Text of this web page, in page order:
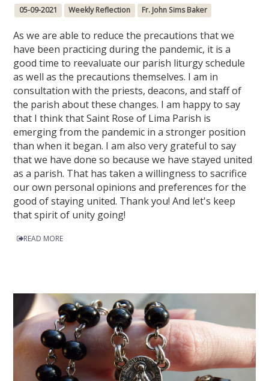
05-09-2021 Weekly Reflection Fr. John Sims Baker
As we are able to reduce the precautions that we
have been practicing during the pandemic, it is a
good time to reevaluate our parish liturgy schedule
as well as the precautions themselves. I am in
consultation with the priests, deacons, and staff of
the parish about these changes. I am happy to say
that I think that Saint Rose of Lima Parish is
emerging from the pandemic in a stronger position
than when it began. I am also very grateful to say
that we have done so because we have stayed united
as a parish. That has taken a willingness to sacrifice
our own personal opinions and preferences for the
good of staying united. Thank you! And let's keep
that spirit of unity going!
READ MORE